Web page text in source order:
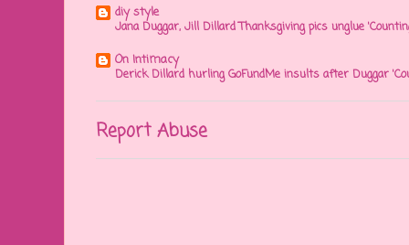
diy style
Jana Duggar, Jill Dillard Thanksgiving pics unglue
On Intimacy
Derick Dillard hurling GoFundMe insults after Duggar
Report Abuse